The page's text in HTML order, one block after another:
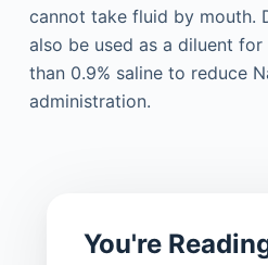
cannot take fluid by mouth.
also be used as a diluent
than 0.9% saline to reduce
administration.
You're